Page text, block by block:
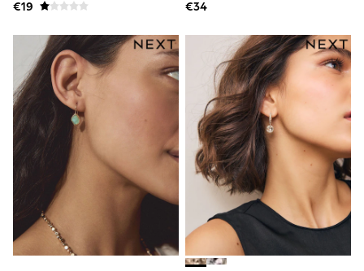
Trending: Clogs
Toy Story
THE SET
50 - 92cm
98 - 110cm
116 - 134cm
140 - 174cm
All Clothing
T-Shirts
Dresses
Shorts & Skirts
Coats & Jackets
Sweatshirts & Hoodies
Trousers & Leggings
€19
€34